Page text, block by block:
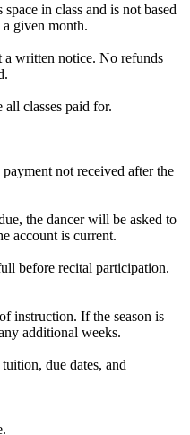
in class and is not based
a given month.
written notice. No refunds
all classes paid for.
not received after the
the dancer will be asked to
account is current.
before recital participation.
instruction. If the season is
additional weeks.
due dates, and